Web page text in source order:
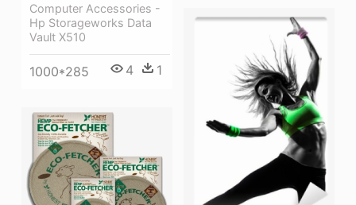
Computer Accessories -
Hp Storageworks Data
Vault X510
1000*285 4 1